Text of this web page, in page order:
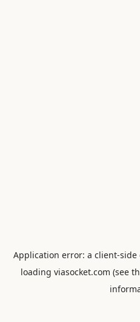
Application error: a client-side
loading viasocket.com (see